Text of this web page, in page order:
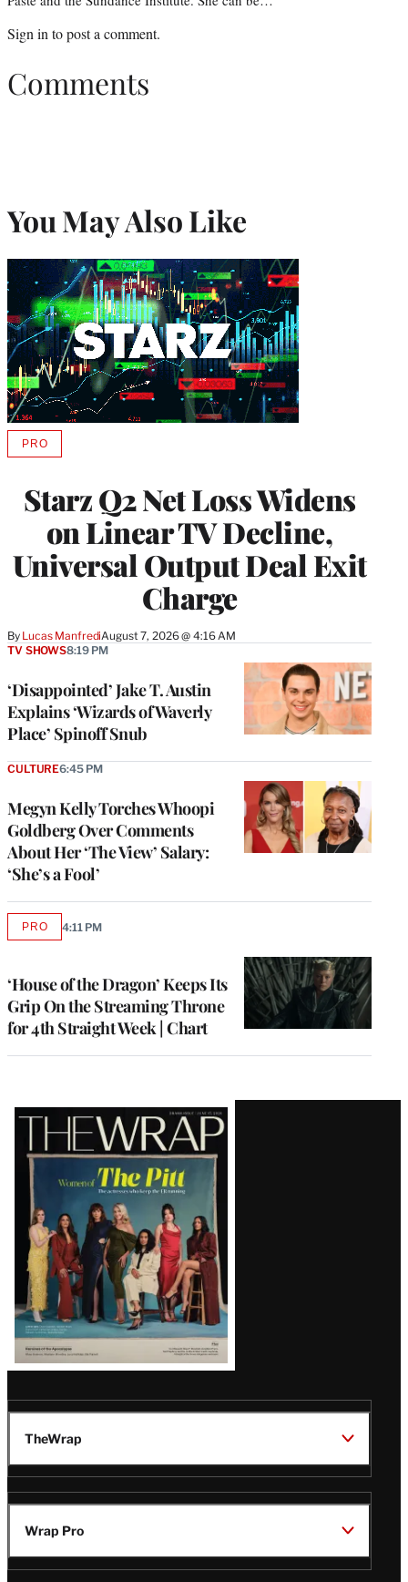
Sign in to post a comment.
Comments
You May Also Like
Starz Q2 Net Loss Widens
on Linear TV Decline,
Universal Output Deal Exit
Charge
By Lucas ManfrediAugust 7, 2026 @ 4:16 AM
PROAVAILABLE
MEMBERS
‘Disappointed’ Jake T. Austin
Explains ‘Wizards of Waverly
Place’ Spinoff Snub
TV SHOWS8:19 PM
Megyn Kelly Torches Whoopi
Goldberg Over Comments
About Her ‘The View’ Salary:
‘She’s a Fool’
CULTURE6:45 PM
‘House of the Dragon’ Keeps Its
Grip On the Streaming Throne
for 4th Straight Week | Chart
PROAVAILABLE
4:11 PM
Latest
Magazine
Issue
TheWrap
Wrap Pro